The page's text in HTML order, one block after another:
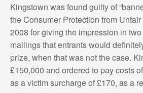
Kingstown was found guilty of
the Consumer Protection from
2008 for giving the impression in
mailings that entrants would
prize, when that was not the case.
£150,000 and ordered to pay costs
as a victim surcharge of £170, as a